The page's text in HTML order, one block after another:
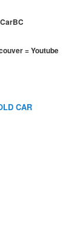
=Youtube
CAR